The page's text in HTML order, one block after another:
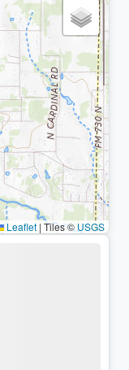
Leaflet | Tiles ©USGS